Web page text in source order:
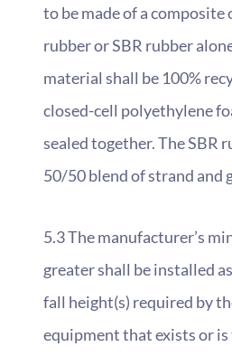
to be made of a composite
rubber or SBR rubber
material shall be 100%
closed-cell polyethylene
sealed together. The SBR
50/50 blend of strand and
5.3 The manufacturer’s
greater shall be installed
fall height(s) required by
equipment that exists or